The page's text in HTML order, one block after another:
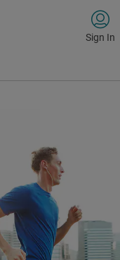
Sign In